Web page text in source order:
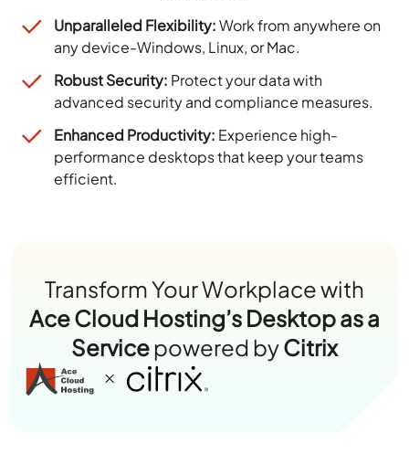
Unparalleled Flexibility:Work from anywhere on
any device-Windows, Linux, or Mac.
Robust Security: Protect your data with
advanced security and compliance measures.
Enhanced Productivity: Experience high-
performance desktops that keep your teams
efficient.
Transform Your Workplace with
Ace Cloud Hosting’s Desktop as a
Servicepowered byCitrix